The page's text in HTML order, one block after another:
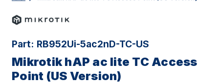
Part: RB952Ui-5ac2nD-TC-US
Mikrotik hAP ac lite TC Access
Point (US Version)